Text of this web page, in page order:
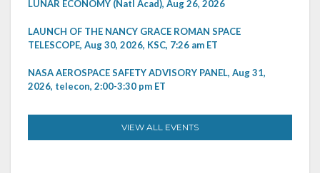
LUNAR ECONOMY (Natl Acad), Aug 26, 2026
LAUNCH OF THE NANCY GRACE ROMAN SPACE
TELESCOPE, Aug 30, 2026, KSC, 7:26 am ET
NASA AEROSPACE SAFETY ADVISORY PANEL, Aug 31,
2026, telecon, 2:00-3:30 pm ET
VIEW ALL EVENTS